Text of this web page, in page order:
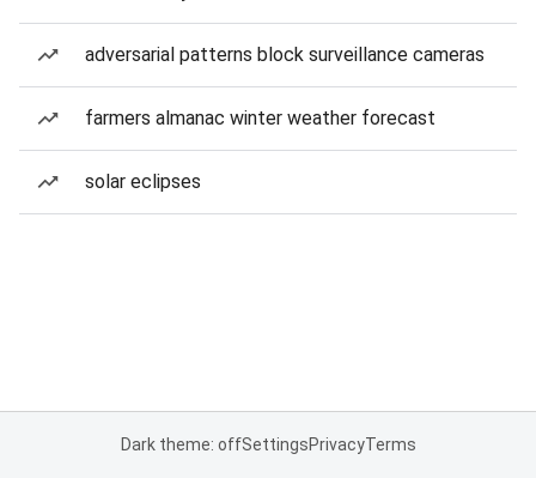
adversarial patterns block surveillance cameras
farmers almanac winter weather forecast
solar eclipses
Dark theme: offSettingsPrivacyTerms